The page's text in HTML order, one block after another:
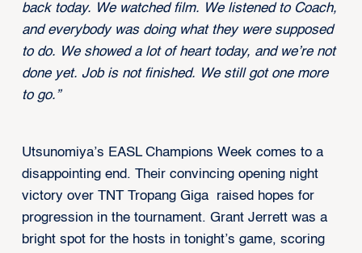
back today. We watched film. We listened to Coach,
and everybody was doing what they were supposed
to do. We showed a lot of heart today, and we’re not
done yet. Job is not finished. We still got one more
to go.”
Utsunomiya’s EASL Champions Week comes to a
disappointing end. Their convincing opening night
victory over TNT Tropang Giga raised hopes for
progression in the tournament. Grant Jerrett was a
bright spot for the hosts in tonight’s game, scoring